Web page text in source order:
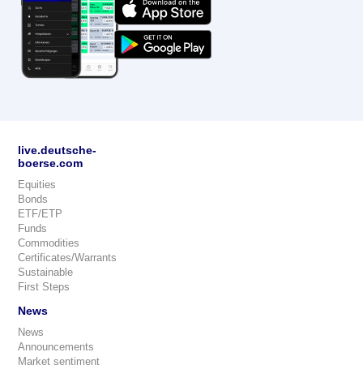
live.deutsche-
boerse.com
Equities
Bonds
ETF/ETP
Funds
Commodities
Certificates/Warrants
Sustainable
First Steps
News
News
Announcements
Market sentiment